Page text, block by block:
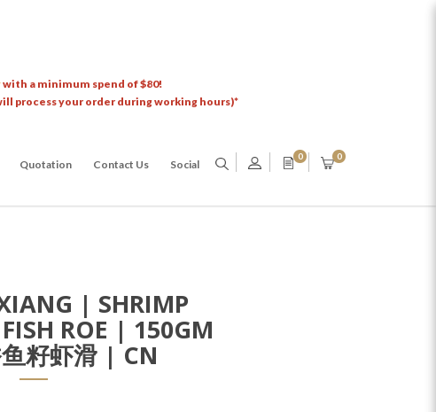
with a minimum spend of $80!
process your order during working hours)*
Quotation Contact Us Social
0 0
| SHRIMP
ROE | 150GM
籽虾滑 | CN